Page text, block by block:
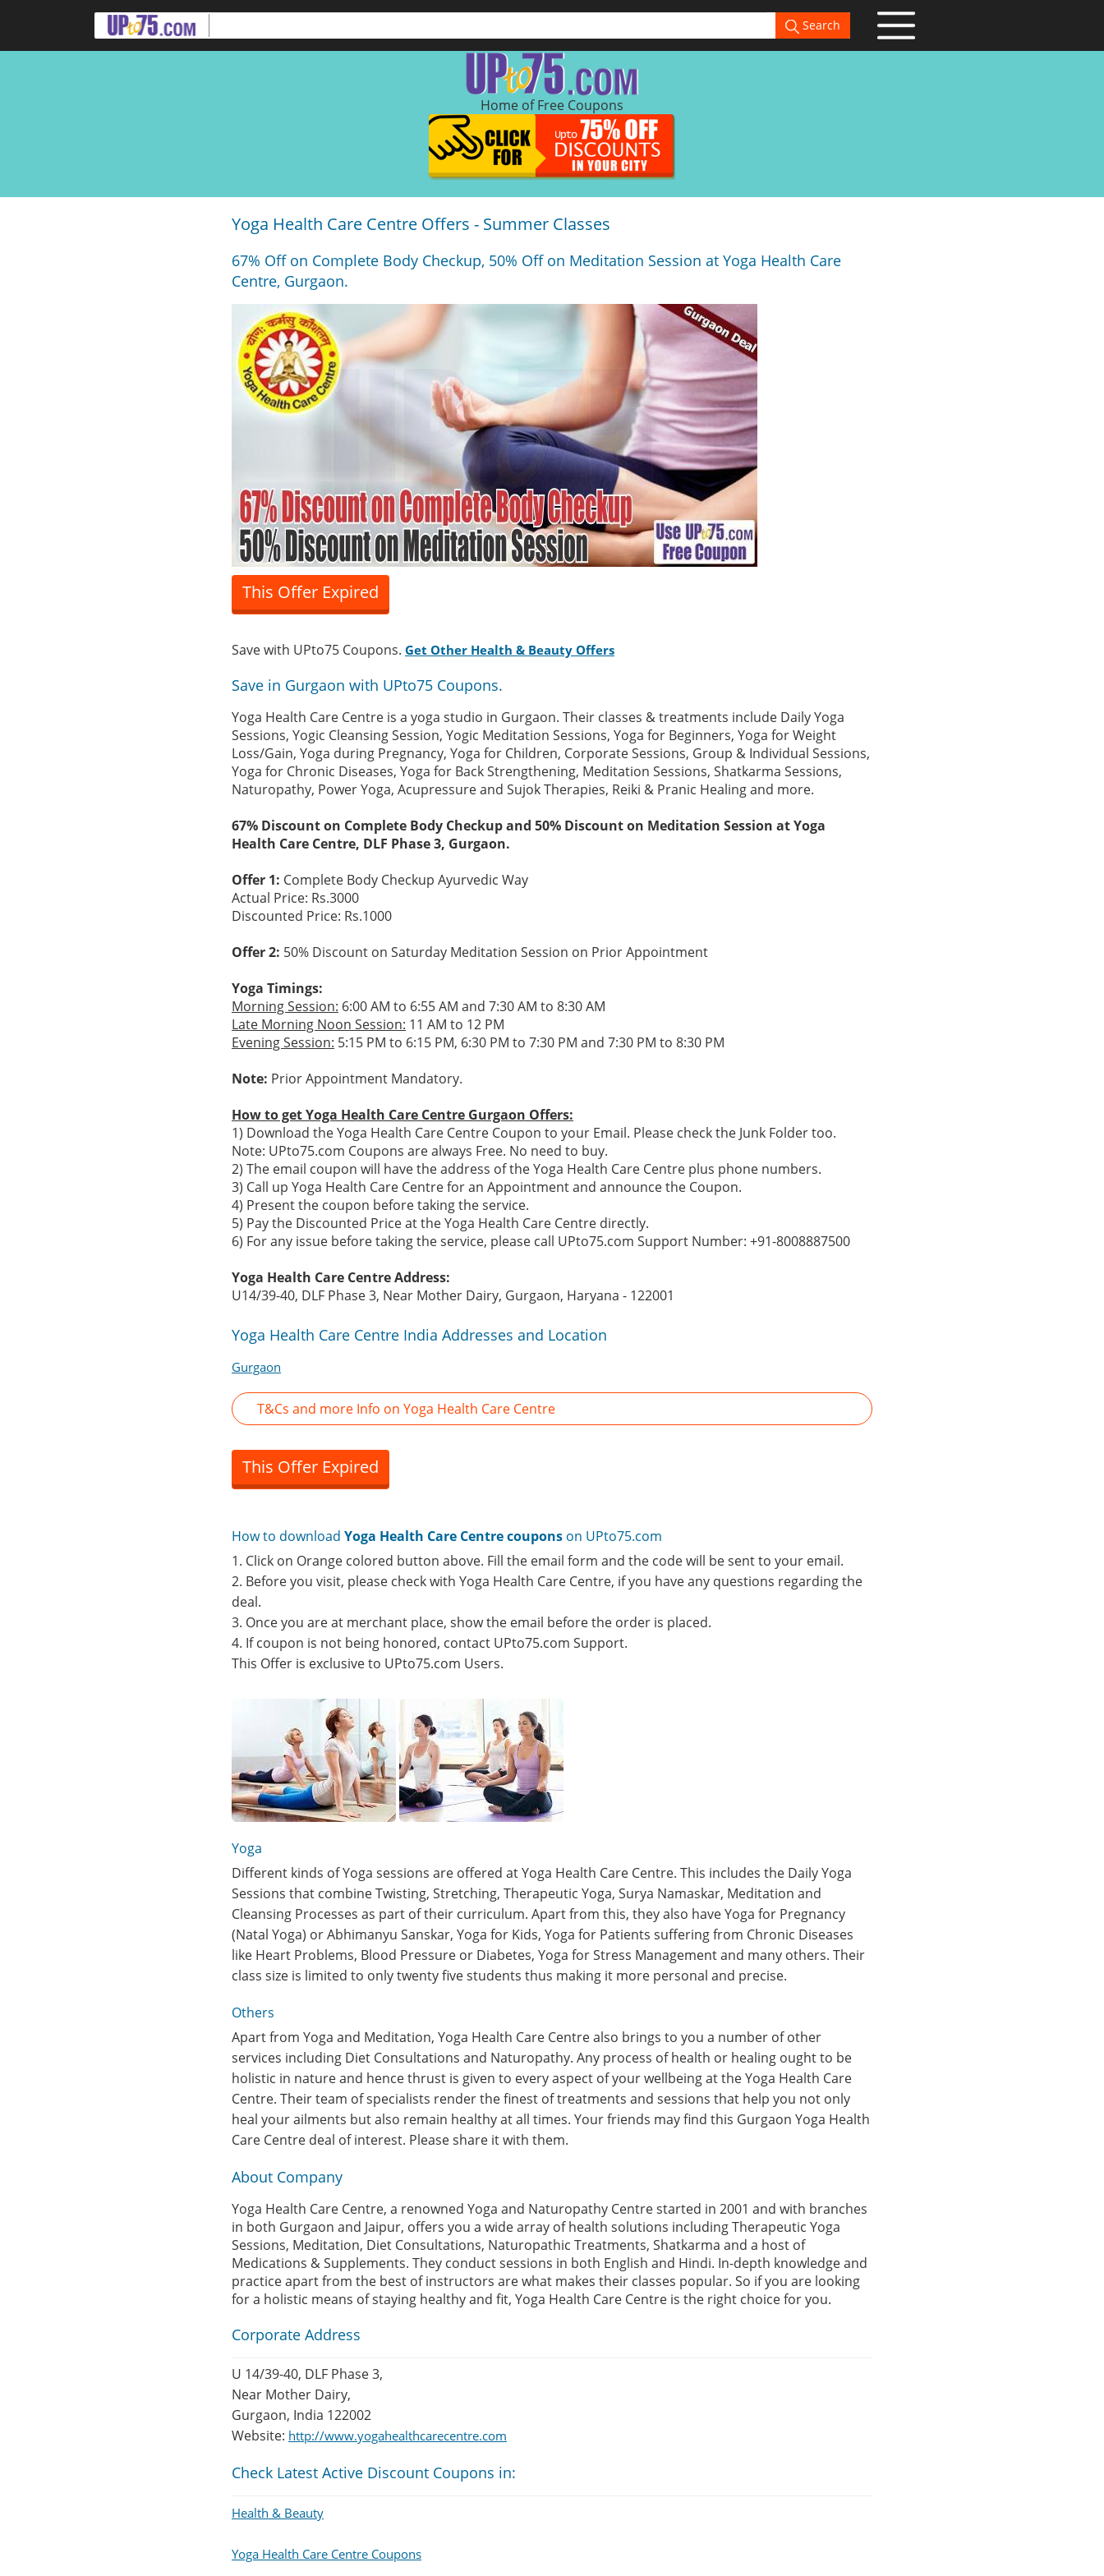
Search
Home of Free Coupons
Yoga Health Care Centre Offers - Summer Classes
67% Off on Complete Body Checkup, 50% Off on Meditation Session at Yoga Health Care
Centre, Gurgaon.
This Offer Expired
Save with UPto75 Coupons. Get Other Health & Beauty Offers
Save in Gurgaon with UPto75 Coupons.
Yoga Health Care Centre is a yoga studio in Gurgaon. Their classes & treatments include Daily Yoga
Sessions, Yogic Cleansing Session, Yogic Meditation Sessions, Yoga for Beginners, Yoga for Weight
Loss/Gain, Yoga during Pregnancy, Yoga for Children, Corporate Sessions, Group & Individual Sessions,
Yoga for Chronic Diseases, Yoga for Back Strengthening, Meditation Sessions, Shatkarma Sessions,
Naturopathy, Power Yoga, Acupressure and Sujok Therapies, Reiki & Pranic Healing and more.
67% Discount on Complete Body Checkup and 50% Discount on Meditation Session at Yoga
Health Care Centre, DLF Phase 3, Gurgaon.
Offer 1: Complete Body Checkup Ayurvedic Way
Actual Price: Rs.3000
Discounted Price: Rs.1000
Offer 2: 50% Discount on Saturday Meditation Session on Prior Appointment
Yoga Timings:
Morning Session: 6:00 AM to 6:55 AM and 7:30 AM to 8:30 AM
Late Morning Noon Session: 11 AM to 12 PM
Evening Session: 5:15 PM to 6:15 PM, 6:30 PM to 7:30 PM and 7:30 PM to 8:30 PM
Note: Prior Appointment Mandatory.
How to get Yoga Health Care Centre Gurgaon Offers:
1) Download the Yoga Health Care Centre Coupon to your Email. Please check the Junk Folder too.
Note: UPto75.com Coupons are always Free. No need to buy.
2) The email coupon will have the address of the Yoga Health Care Centre plus phone numbers.
3) Call up Yoga Health Care Centre for an Appointment and announce the Coupon.
4) Present the coupon before taking the service.
5) Pay the Discounted Price at the Yoga Health Care Centre directly.
6) For any issue before taking the service, please call UPto75.com Support Number: +91-8008887500
Yoga Health Care Centre Address:
U14/39-40, DLF Phase 3, Near Mother Dairy, Gurgaon, Haryana - 122001
Yoga Health Care Centre India Addresses and Location
Gurgaon
T&Cs and more Info on Yoga Health Care Centre
This Offer Expired
How to download Yoga Health Care Centre coupons on UPto75.com
1. Click on Orange colored button above. Fill the email form and the code will be sent to your email.
2. Before you visit, please check with Yoga Health Care Centre, if you have any questions regarding the
deal.
3. Once you are at merchant place, show the email before the order is placed.
4. If coupon is not being honored, contact UPto75.com Support.
This Offer is exclusive to UPto75.com Users.
Yoga
Different kinds of Yoga sessions are offered at Yoga Health Care Centre. This includes the Daily Yoga
Sessions that combine Twisting, Stretching, Therapeutic Yoga, Surya Namaskar, Meditation and
Cleansing Processes as part of their curriculum. Apart from this, they also have Yoga for Pregnancy
(Natal Yoga) or Abhimanyu Sanskar, Yoga for Kids, Yoga for Patients suffering from Chronic Diseases
like Heart Problems, Blood Pressure or Diabetes, Yoga for Stress Management and many others. Their
class size is limited to only twenty five students thus making it more personal and precise.
Others
Apart from Yoga and Meditation, Yoga Health Care Centre also brings to you a number of other
services including Diet Consultations and Naturopathy. Any process of health or healing ought to be
holistic in nature and hence thrust is given to every aspect of your wellbeing at the Yoga Health Care
Centre. Their team of specialists render the finest of treatments and sessions that help you not only
heal your ailments but also remain healthy at all times. Your friends may find this Gurgaon Yoga Health
Care Centre deal of interest. Please share it with them.
About Company
Yoga Health Care Centre, a renowned Yoga and Naturopathy Centre started in 2001 and with branches
in both Gurgaon and Jaipur, offers you a wide array of health solutions including Therapeutic Yoga
Sessions, Meditation, Diet Consultations, Naturopathic Treatments, Shatkarma and a host of
Medications & Supplements. They conduct sessions in both English and Hindi. In-depth knowledge and
practice apart from the best of instructors are what makes their classes popular. So if you are looking
for a holistic means of staying healthy and fit, Yoga Health Care Centre is the right choice for you.
Corporate Address
U 14/39-40, DLF Phase 3,
Near Mother Dairy,
Gurgaon, India 122002
Website: http://www.yogahealthcarecentre.com
Check Latest Active Discount Coupons in:
Health & Beauty
Yoga Health Care Centre Coupons